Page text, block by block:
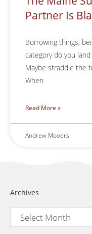
Partner Is
Borrowing things,
category do you
Maybe straddle the
When
Read More »
Andrew Mooers
Archives